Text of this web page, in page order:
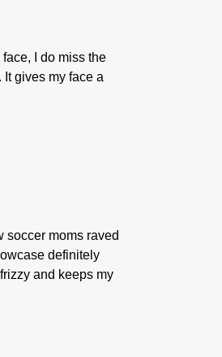
I do miss the
gives my face a
soccer moms raved
definitely
and keeps my